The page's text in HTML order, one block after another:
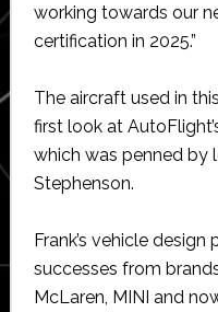
working towards our
certification in 2025.”
The aircraft used in
first look at
which was penned by
Stephenson.
Frank’s vehicle
successes from
McLaren, MINI and